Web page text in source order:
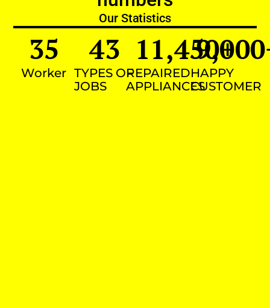
Our Statistics
Worker
35
TYPES OF
JOBS
43
REPAIRED
APPLIANCES
11,450+
HAPPY
CUSTOMER
9,000